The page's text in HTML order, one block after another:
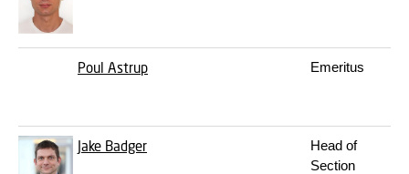
Poul Astrup Emeritus
Jake Badger
Head of
Section